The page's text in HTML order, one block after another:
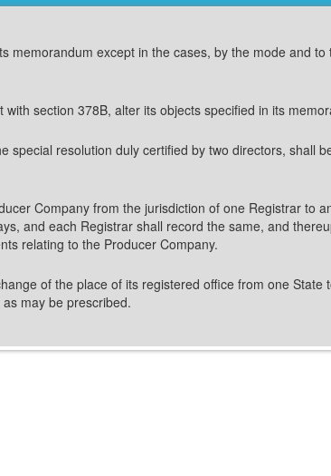
memorandum except in the cases, by the mode and
section 378B, alter its objects specified in its
resolution duly certified by two directors, shall
Company from the jurisdiction of one Registrar to
and each Registrar shall record the same, and
relating to the Producer Company.
of the place of its registered office from one
may be prescribed.